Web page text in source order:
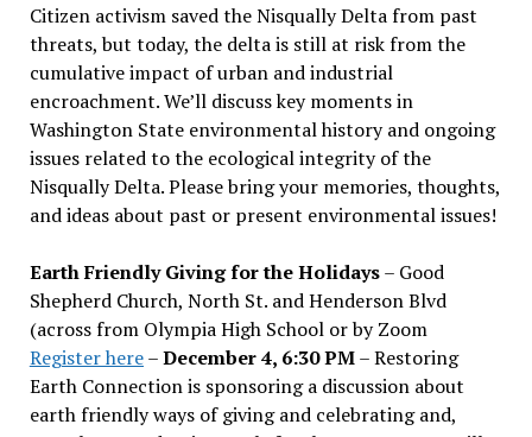
Citizen activism saved the Nisqually Delta from past
threats, but today, the delta is still at risk from the
cumulative impact of urban and industrial
encroachment. We’ll discuss key moments in
Washington State environmental history and ongoing
issues related to the ecological integrity of the
Nisqually Delta. Please bring your memories, thoughts,
and ideas about past or present environmental issues!
Earth Friendly Giving for the Holidays– Good
Shepherd Church, North St. and Henderson Blvd
(across from Olympia High School or by Zoom
Register here–December 4, 6:30 PM– Restoring
Earth Connection is sponsoring a discussion about
earth friendly ways of giving and celebrating and,